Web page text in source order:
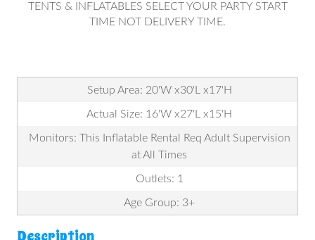
TENTS & INFLATABLES SELECT YOUR PARTY START
TIME NOT DELIVERY TIME.
Setup Area: 20'W x30'L x17'H
Actual Size: 16'W x27'L x15'H
Monitors: This Inflatable Rental Req Adult Supervision
at All Times
Outlets: 1
Age Group: 3+